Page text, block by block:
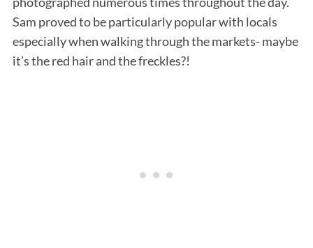
Sam proved to be particularly popular with locals
especially when walking through the markets- maybe
it’s the red hair and the freckles?!